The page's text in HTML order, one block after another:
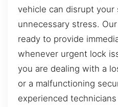
vehicle can disrupt your
unnecessary stress.
ready to provide
whenever urgent lock
you are dealing with a
or a malfunctioning
experienced